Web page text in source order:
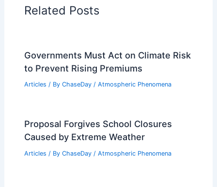
Related Posts
Governments Must Act on Climate Risk
to Prevent Rising Premiums
Articles / By ChaseDay / Atmospheric Phenomena
Proposal Forgives School Closures
Caused by Extreme Weather
Articles / By ChaseDay / Atmospheric Phenomena